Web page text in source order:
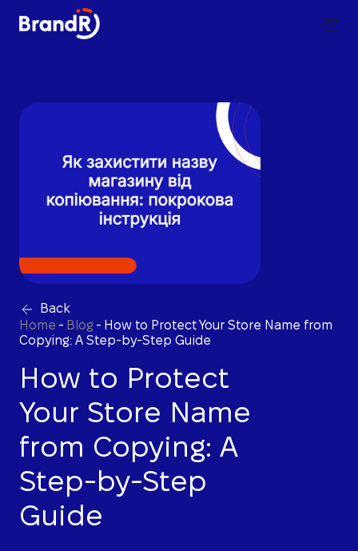
Back
Home - Blog - How to Protect Your Store Name from
Copying: A Step-by-Step Guide
How to Protect
Your Store Name
from Copying: A
Step-by-Step
Guide